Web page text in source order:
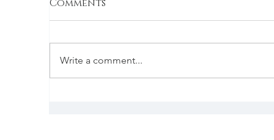
Comments
Write a comment...